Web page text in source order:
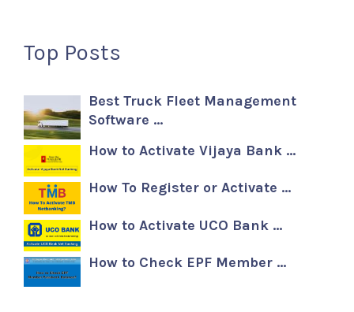
Top Posts
Best Truck Fleet Management
Software …
How to Activate Vijaya Bank …
How To Register or Activate …
How to Activate UCO Bank …
How to Check EPF Member …